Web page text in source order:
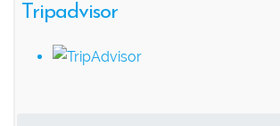
Tripadvisor